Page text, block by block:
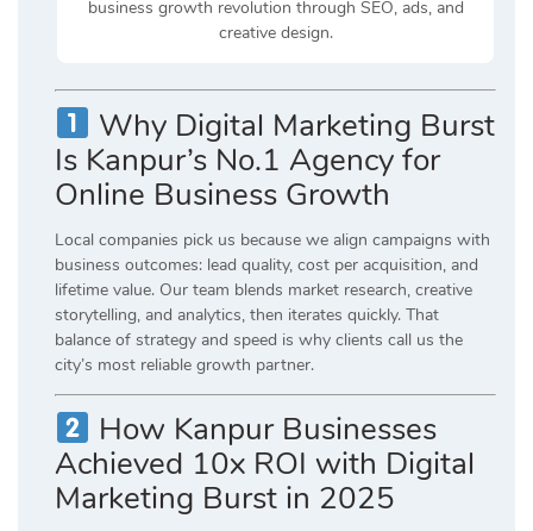
business growth revolution through SEO, ads, and
creative design.
Why Digital Marketing Burst
Is Kanpur’s No.1 Agency for
Online Business Growth
Local companies pick us because we align campaigns with
business outcomes: lead quality, cost per acquisition, and
lifetime value. Our team blends market research, creative
storytelling, and analytics, then iterates quickly. That
balance of strategy and speed is why clients call us the
city’s most reliable growth partner.
How Kanpur Businesses
Achieved 10x ROI with Digital
Marketing Burst in 2025